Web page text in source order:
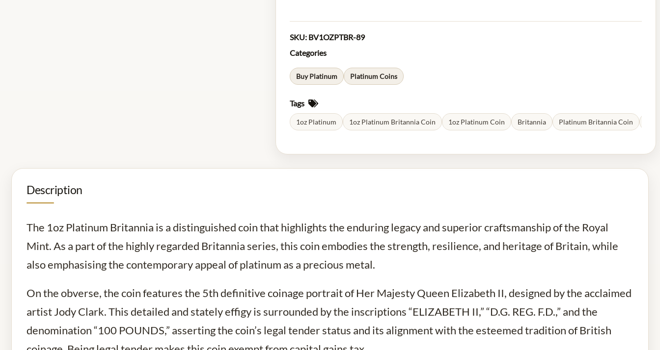
SKU: BV1OZPTBR-89
Categories
Buy Platinum Platinum Coins
Tags
1oz Platinum 1oz Platinum Britannia Coin 1oz Platinum Coin Britannia Platinum Britannia Coin
Description
The 1oz Platinum Britannia is a distinguished coin that highlights the enduring legacy and superior craftsmanship of the Royal
Mint. As a part of the highly regarded Britannia series, this coin embodies the strength, resilience, and heritage of Britain, while
also emphasising the contemporary appeal of platinum as a precious metal.
On the obverse, the coin features the 5th definitive coinage portrait of Her Majesty Queen Elizabeth II, designed by the acclaimed
artist Jody Clark. This detailed and stately effigy is surrounded by the inscriptions “ELIZABETH II,” “D.G. REG. F.D.,” and the
denomination “100 POUNDS,” asserting the coin’s legal tender status and its alignment with the esteemed tradition of British